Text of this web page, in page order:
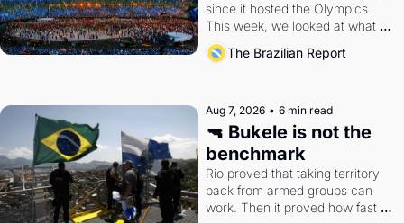
since it hosted the Olympics.
This week, we looked at what
the Games left behind.
The Brazilian Report
Aug 7, 2026 • 6 min read
🔫 Bukele is not the
benchmark
Rio proved that taking territory
back from armed groups can
work. Then it proved how fast